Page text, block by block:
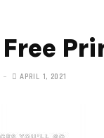
APRIL 1, 2021